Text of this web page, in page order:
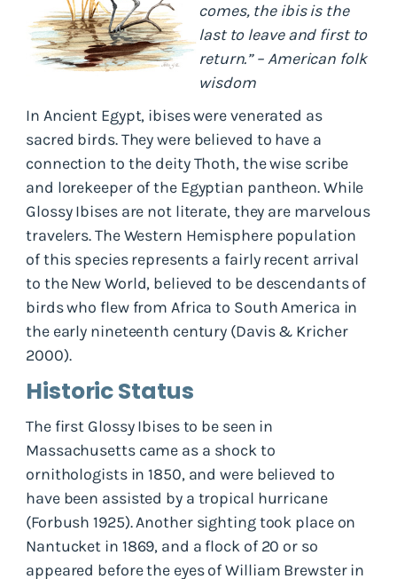
comes, the ibis is the
last to leave and first to
return.” – American folk
wisdom
In Ancient Egypt, ibises were venerated as
sacred birds. They were believed to have a
connection to the deity Thoth, the wise scribe
and lorekeeper of the Egyptian pantheon. While
Glossy Ibises are not literate, they are marvelous
travelers. The Western Hemisphere population
of this species represents a fairly recent arrival
to the New World, believed to be descendants of
birds who flew from Africa to South America in
the early nineteenth century (Davis & Kricher
2000).
Historic Status
The first Glossy Ibises to be seen in
Massachusetts came as a shock to
ornithologists in 1850, and were believed to
have been assisted by a tropical hurricane
(Forbush 1925). Another sighting took place on
Nantucket in 1869, and a flock of 20 or so
appeared before the eyes of William Brewster in